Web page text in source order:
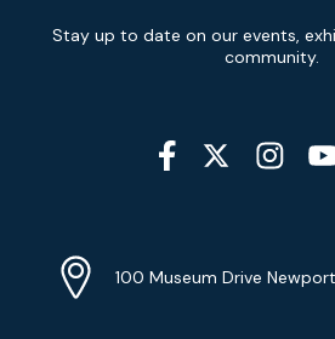
Signup
Stay up to date on our events,
community.
Social
Media
Info
Address
100 Museum Drive